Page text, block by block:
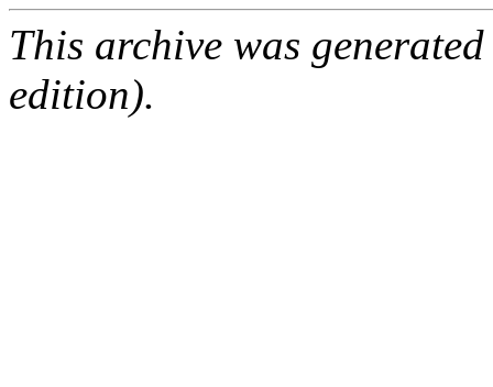
This archive was
edition).